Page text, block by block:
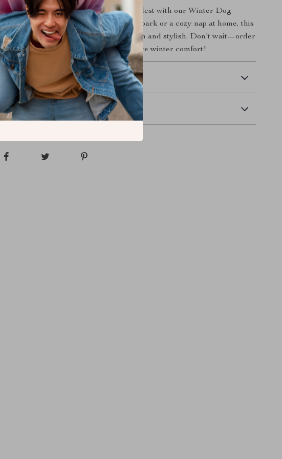
Ensure your pet enjoys winter to the fullest with our Winter Dog
Jacket. Whether it’s a brisk walk in the park or a cozy nap at home, this
jacket is designed to keep your pet warm and stylish. Don’t wait—order
now to give your furry friend the ultimate winter comfort!
Shipping & Delivery
Refunds & Returns